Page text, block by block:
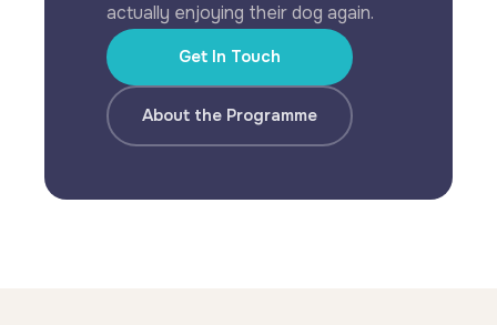
actually enjoying their dog again.
Get In Touch
About the Programme